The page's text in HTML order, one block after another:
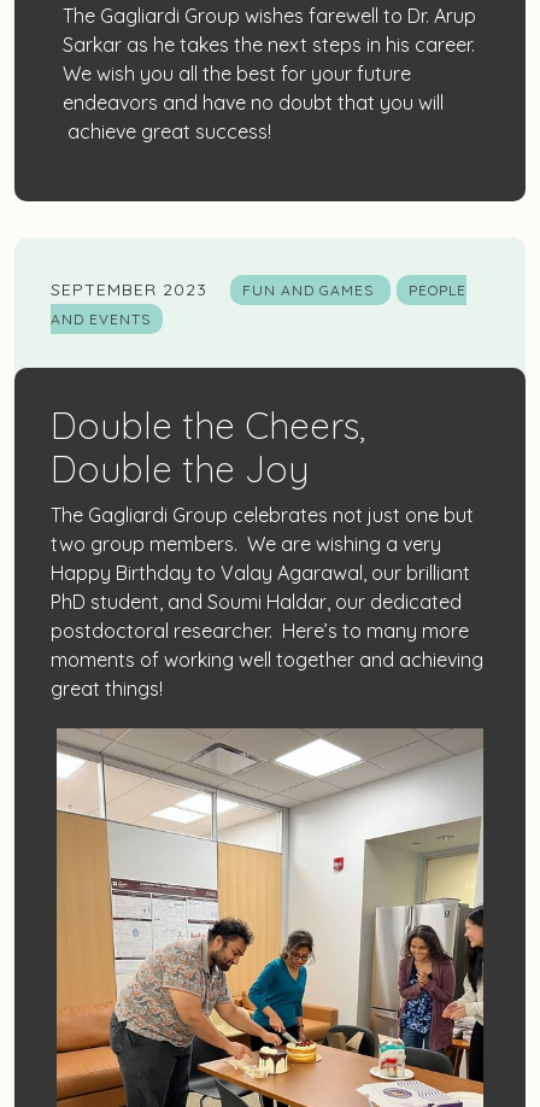
The Gagliardi Group wishes farewell to Dr. Arup
Sarkar as he takes the next steps in his career.
We wish you all the best for your future
endeavors and have no doubt that you will
achieve great success!
SEPTEMBER 2023 FUN AND GAMES
PEOPLE
AND EVENTS
Double the Cheers,
Double the Joy
The Gagliardi Group celebrates not just one but
two group members. We are wishing a very
Happy Birthday to Valay Agarawal, our brilliant
PhD student, and Soumi Haldar, our dedicated
postdoctoral researcher. Here’s to many more
moments of working well together and achieving
great things!